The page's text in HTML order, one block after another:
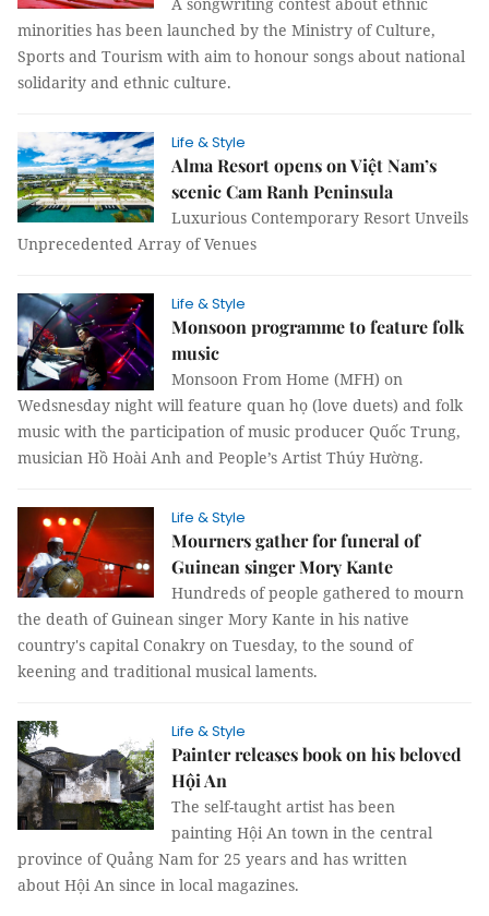
minorities has been launched by the Ministry of Culture,
Sports and Tourism with aim to honour songs about national
solidarity and ethnic culture.
Life & Style
Alma Resort opens on Việt Nam’s
scenic Cam Ranh Peninsula
Luxurious Contemporary Resort Unveils
Unprecedented Array of Venues
Life & Style
Monsoon programme to feature folk
music
Monsoon From Home (MFH) on
Wedsnesday night will feature quan họ (love duets) and folk
music with the participation of music producer Quốc Trung,
musician Hồ Hoài Anh and People’s Artist Thúy Hường.
Life & Style
Mourners gather for funeral of
Guinean singer Mory Kante
Hundreds of people gathered to mourn
the death of Guinean singer Mory Kante in his native
country's capital Conakry on Tuesday, to the sound of
keening and traditional musical laments.
Life & Style
Painter releases book on his beloved
Hội An
The self-taught artist has been
painting Hội An town in the central
province of Quảng Nam for 25 years and has written
about Hội An since in local magazines.